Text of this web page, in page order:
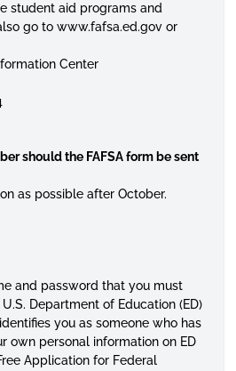
student aid programs and
go to www.fafsa.ed.gov or
Center
should the FAFSA form be sent
as possible after October.
and password that you must
Department of Education (ED)
you as someone who has
own personal information on ED
Application for Federal